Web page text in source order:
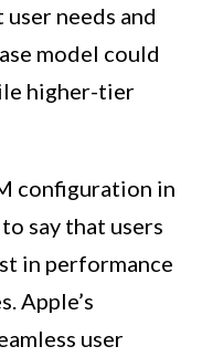
needs and
model could
higher-tier
configuration in
say that users
in performance
Apple’s
user